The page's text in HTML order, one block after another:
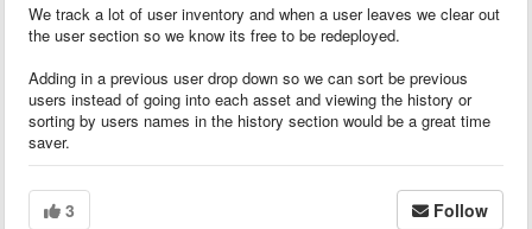
We track a lot of user inventory and when a user leaves we clear out
the user section so we know its free to be redeployed.
Adding in a previous user drop down so we can sort be previous
users instead of going into each asset and viewing the history or
sorting by users names in the history section would be a great time
saver.
3 Follow